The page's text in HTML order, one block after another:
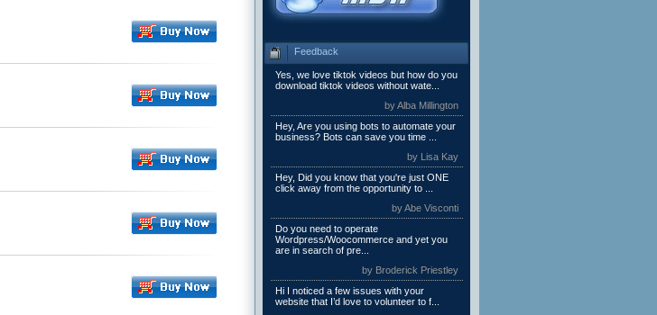
Feedback
Yes, we love tiktok videos but how do you
download tiktok videos without wate...
by Alba Millington
Hey, Are you using bots to automate your
business? Bots can save you time ...
by Lisa Kay
Hey, Did you know that you're just ONE
click away from the opportunity to ...
by Abe Visconti
Do you need to operate
Wordpress/Woocommerce and yet you
are in search of pre...
by Broderick Priestley
Hi I noticed a few issues with your
website that I’d love to volunteer to f...